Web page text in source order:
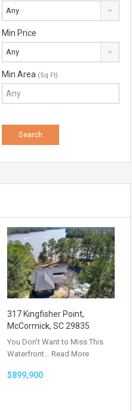
Any
Min Price
Any
Min Area (Sq Ft)
317 Kingfisher Point,
McCormick, SC 29835
You Don’t Want to Miss This
Waterfront… Read More
$899,900